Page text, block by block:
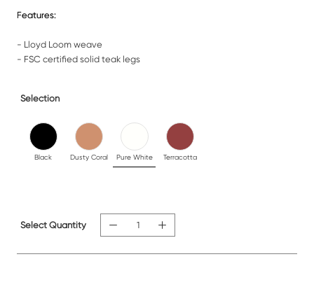
Features:
- Lloyd Loom weave
- FSC certified solid teak legs
Selection
Black Dusty Coral Pure White Terracotta
Select Quantity